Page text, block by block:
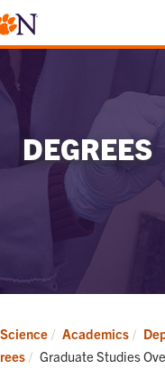
DEGREES
Academics
Current:
Graduate Studies